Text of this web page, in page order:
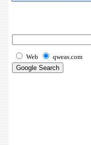
Web qweas.com